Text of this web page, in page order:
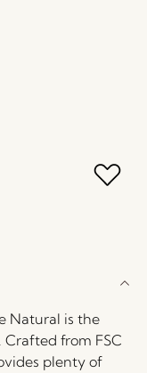
Natural is the
from FSC
plenty of